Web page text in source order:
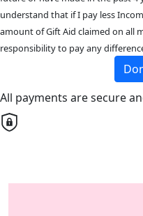
understand that if I pay less
amount of Gift Aid claimed on all
responsibility to pay any
All payments are secure